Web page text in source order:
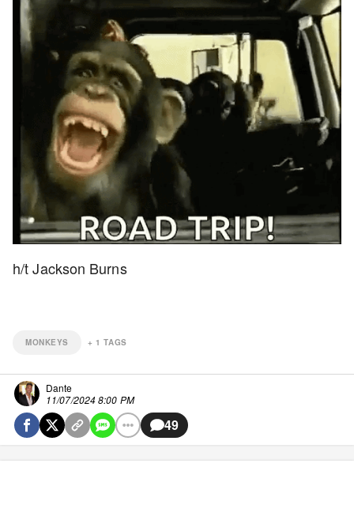
h/t Jackson Burns
MONKEYS +1 TAGS
Dante
11/07/2024 8:00 PM
49